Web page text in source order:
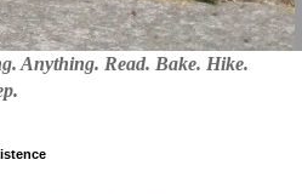
Anything. Read. Bake. Hike.